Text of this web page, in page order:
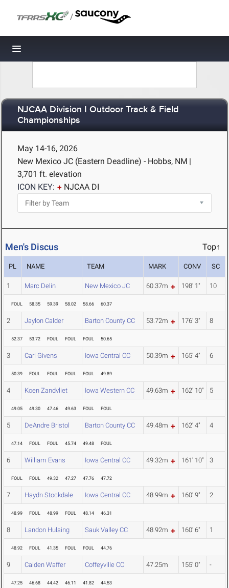
/
Toggle navigation
NJCAA Division I Outdoor Track & Field
Championships
May 14-16, 2026
New Mexico JC (Eastern Deadline) - Hobbs, NM |
3,701 ft. elevation
ICON KEY:
NJCAA DI
Men's Discus Top↑
PL NAME TEAM MARK CONV SC
1 Marc Delin New Mexico JC 60.37m 198' 1" 10
FOUL 58.35 59.39 58.02 58.66 60.37
2 Jaylon Calder Barton County CC 53.72m 176' 3" 8
52.37 53.72 FOUL FOUL FOUL 50.65
3 Carl Givens Iowa Central CC 50.39m 165' 4" 6
50.39 FOUL FOUL FOUL FOUL 49.89
4 Koen Zandvliet Iowa Western CC 49.63m 162' 10" 5
49.05 49.30 47.46 49.63 FOUL FOUL
5 DeAndre Bristol Barton County CC 49.48m 162' 4" 4
47.14 FOUL FOUL 45.74 49.48 FOUL
6 William Evans Iowa Central CC 49.32m 161' 10" 3
FOUL FOUL 49.32 47.27 47.76 47.72
7 Haydn Stockdale Iowa Central CC 48.99m 160' 9" 2
48.99 FOUL 48.99 FOUL 48.14 46.31
8 Landon Hulsing Sauk Valley CC 48.92m 160' 6" 1
48.92 FOUL 41.35 FOUL FOUL 44.76
9 Caiden Waffer Coffeyville CC 47.25m 155' 0" -
47.25 46.68 44.42 46.11 41.82 44.53